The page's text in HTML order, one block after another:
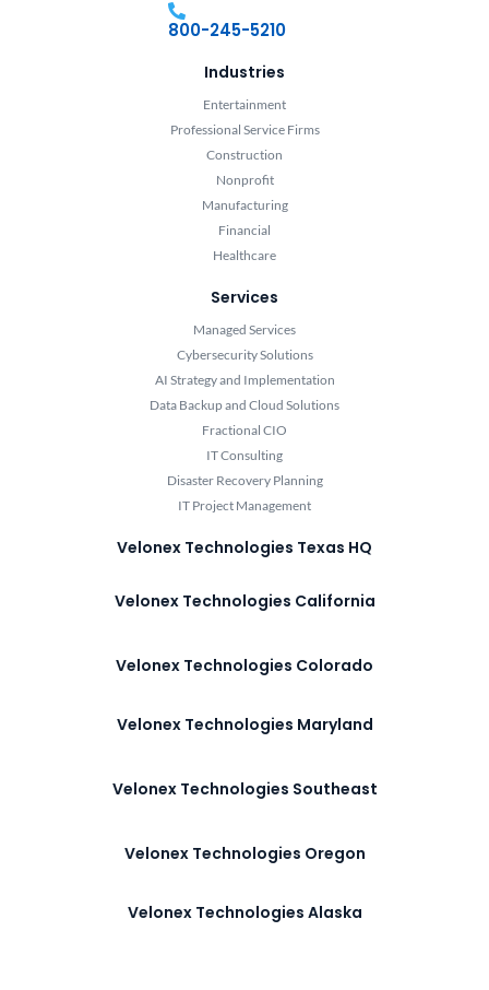
800-245-5210
Industries
Entertainment
Professional Service Firms
Construction
Nonprofit
Manufacturing
Financial
Healthcare
Services
Managed Services
Cybersecurity Solutions
AI Strategy and Implementation
Data Backup and Cloud Solutions
Fractional CIO
IT Consulting
Disaster Recovery Planning
IT Project Management
Velonex Technologies Texas HQ
Velonex Technologies California
Velonex Technologies Colorado
Velonex Technologies Maryland
Velonex Technologies Southeast
Velonex Technologies Oregon
Velonex Technologies Alaska